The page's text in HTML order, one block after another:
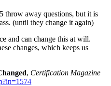
throw away questions, but it is
(until they change it again)
and can change this at will.
changes, which keeps us
, Certification Magazine